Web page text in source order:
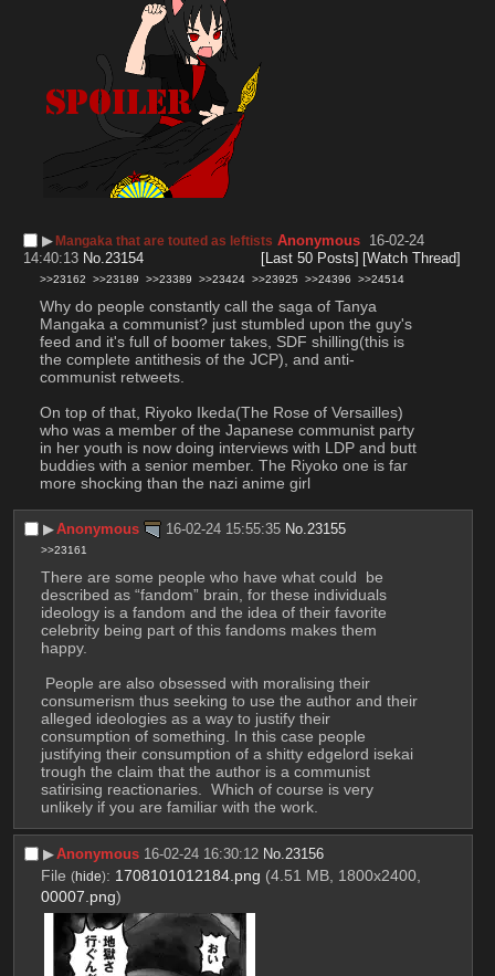
▶︎ Mangaka that are touted as leftists Anonymous 16-02-24
14:40:13 No.23154 [Last 50 Posts] [Watch Thread]
>>23162 >>23189 >>23389 >>23424 >>23925 >>24396 >>24514
Why do people constantly call the saga of Tanya
Mangaka a communist? just stumbled upon the guy's
feed and it's full of boomer takes, SDF shilling(this is
the complete antithesis of the JCP), and anti-
communist retweets.
On top of that, Riyoko Ikeda(The Rose of Versailles)
who was a member of the Japanese communist party
in her youth is now doing interviews with LDP and butt
buddies with a senior member. The Riyoko one is far
more shocking than the nazi anime girl
▶︎Anonymous 16-02-24 15:55:35 No. 23155
>>23161
There are some people who have what could  be
described as “fandom” brain, for these individuals
ideology is a fandom and the idea of their favorite
celebrity being part of this fandoms makes them
happy.
consumerism thus seeking to use the author and their
alleged ideologies as a way to justify their
consumption of something. In this case people
justifying their consumption of a shitty edgelord isekai
trough the claim that the author is a communist
satirising reactionaries.  Which of course is very
unlikely if you are familiar with the work.
▶︎Anonymous 16-02-24 16:30:12 No. 23156
File (hide): 1708101012184.png (4.51 MB, 1800x2400,
00007.png)